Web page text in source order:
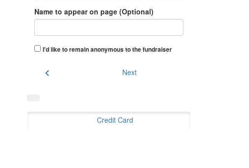
Name to appear on page (Optional)
I'd like to remain anonymous to the fundraiser
chevron_left Next
Credit Card